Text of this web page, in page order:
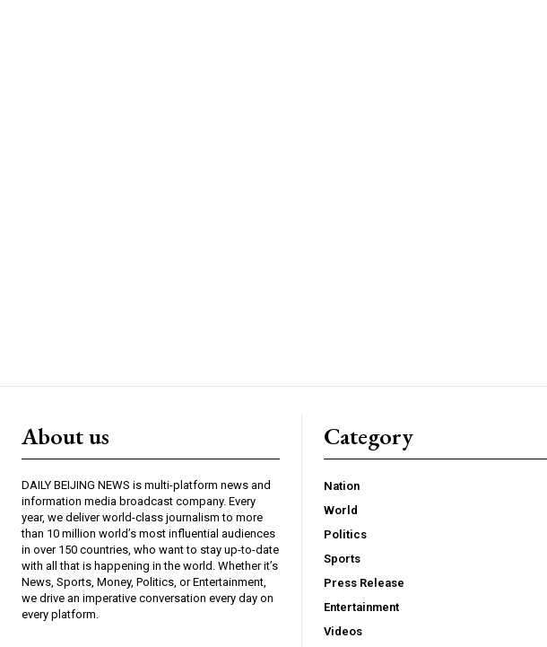
About us
DAILY BEIJING NEWS is multi-platform news and
information media broadcast company. Every
year, we deliver world-class journalism to more
than 10 million world’s most influential audiences
in over 150 countries, who want to stay up-to-date
with all that is happening in the world. Whether it’s
News, Sports, Money, Politics, or Entertainment,
we drive an imperative conversation every day on
every platform.
Category
Nation
World
Politics
Sports
Press Release
Entertainment
Videos